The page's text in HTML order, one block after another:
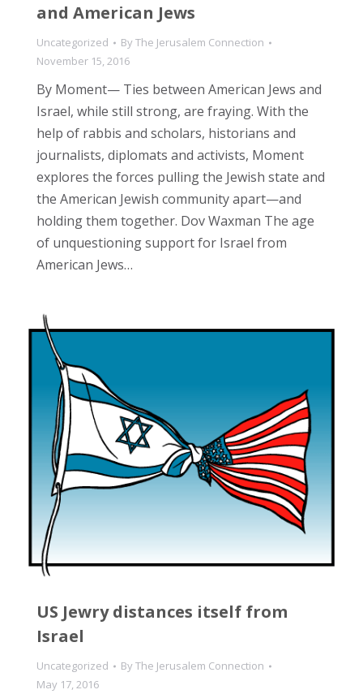
and American Jews
Uncategorized ByThe Jerusalem Connection
November 15, 2016
By Moment— Ties between American Jews and
Israel, while still strong, are fraying. With the
help of rabbis and scholars, historians and
journalists, diplomats and activists, Moment
explores the forces pulling the Jewish state and
the American Jewish community apart—and
holding them together. Dov Waxman The age
of unquestioning support for Israel from
American Jews…
US Jewry distances itself from
Israel
Uncategorized ByThe Jerusalem Connection
May 17, 2016